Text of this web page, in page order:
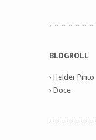
BLOGROLL
› Helder Pinto
› Doce